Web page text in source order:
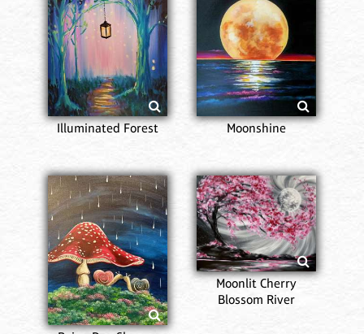
Illuminated Forest Moonshine
Moonlit Cherry
Blossom River